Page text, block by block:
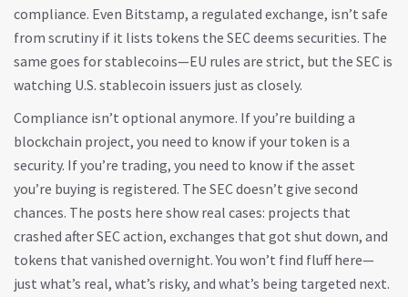
compliance. Even Bitstamp, a regulated exchange, isn’t safe
from scrutiny if it lists tokens the SEC deems securities. The
same goes for stablecoins—EU rules are strict, but the SEC is
watching U.S. stablecoin issuers just as closely.
Compliance isn’t optional anymore. If you’re building a
blockchain project, you need to know if your token is a
security. If you’re trading, you need to know if the asset
you’re buying is registered. The SEC doesn’t give second
chances. The posts here show real cases: projects that
crashed after SEC action, exchanges that got shut down, and
tokens that vanished overnight. You won’t find fluff here—
just what’s real, what’s risky, and what’s being targeted next.